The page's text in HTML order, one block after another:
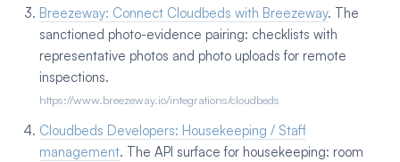
Breezeway: Connect Cloudbeds with Breezeway. The
sanctioned photo-evidence pairing: checklists with
representative photos and photo uploads for remote
inspections.
https://www.breezeway.io/integrations/cloudbeds
Cloudbeds Developers: Housekeeping / Staff
management. The API surface for housekeeping: room